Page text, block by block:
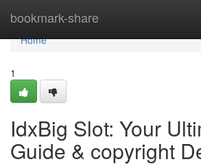
bookmark-share
Home
Home
1
IdxBig Slot: Your
Guide & copyright